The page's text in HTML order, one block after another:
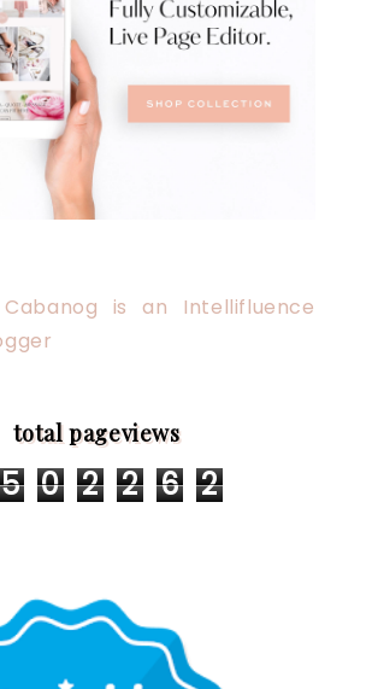
total pageviews
5 0 2 2 6 2